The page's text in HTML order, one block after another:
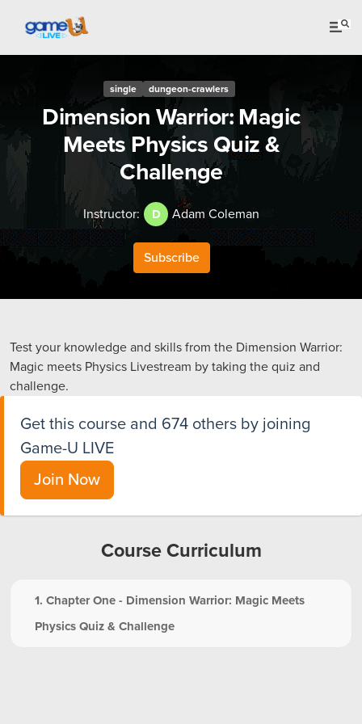
single dungeon-crawlers
Dimension Warrior: Magic
Meets Physics Quiz &
Challenge
Instructor: D Adam Coleman
Subscribe
Test your knowledge and skills from the Dimension Warrior:
Magic meets Physics Livestream by taking the quiz and
challenge.
Get this course and 674 others by joining
Game-U LIVE
Join Now
Course Curriculum
1. Chapter One - Dimension Warrior: Magic Meets
Physics Quiz & Challenge